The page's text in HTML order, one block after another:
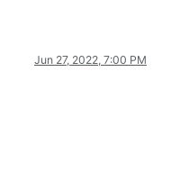
Jun 27, 2022, 7:00 PM